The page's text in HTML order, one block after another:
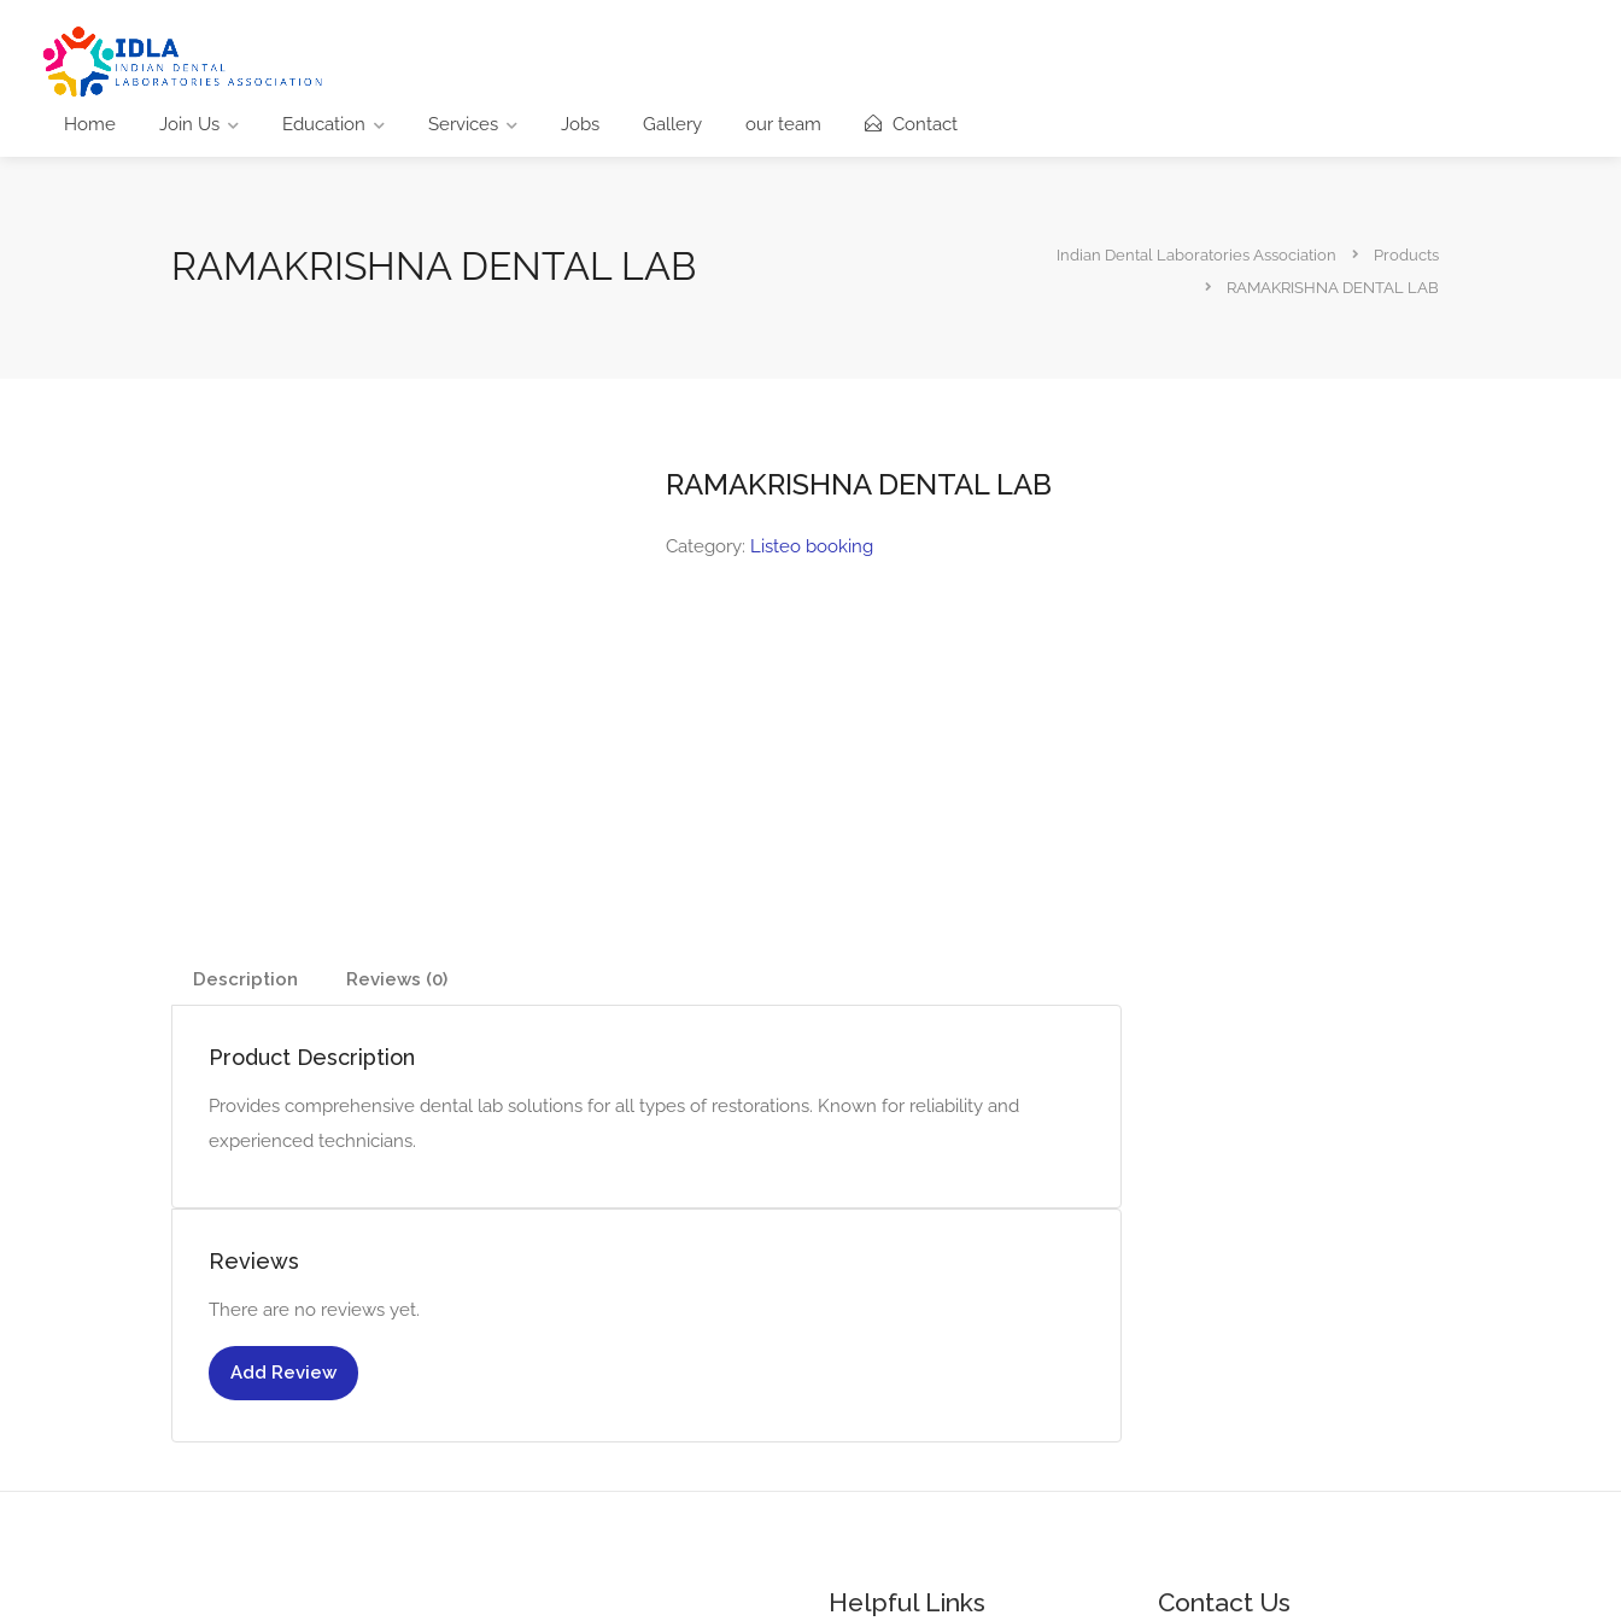
Home Join Us Education Services Jobs Gallery our team Contact
RAMAKRISHNA DENTAL LAB Indian Dental Laboratories Association
Products
RAMAKRISHNA DENTAL LAB
RAMAKRISHNA DENTAL LAB
Category: Listeo booking
Description Reviews (0)
Product Description
Provides comprehensive dental lab solutions for all types of restorations. Known for reliability and
experienced technicians.
Reviews
There are no reviews yet.
Add Review
Helpful Links Contact Us